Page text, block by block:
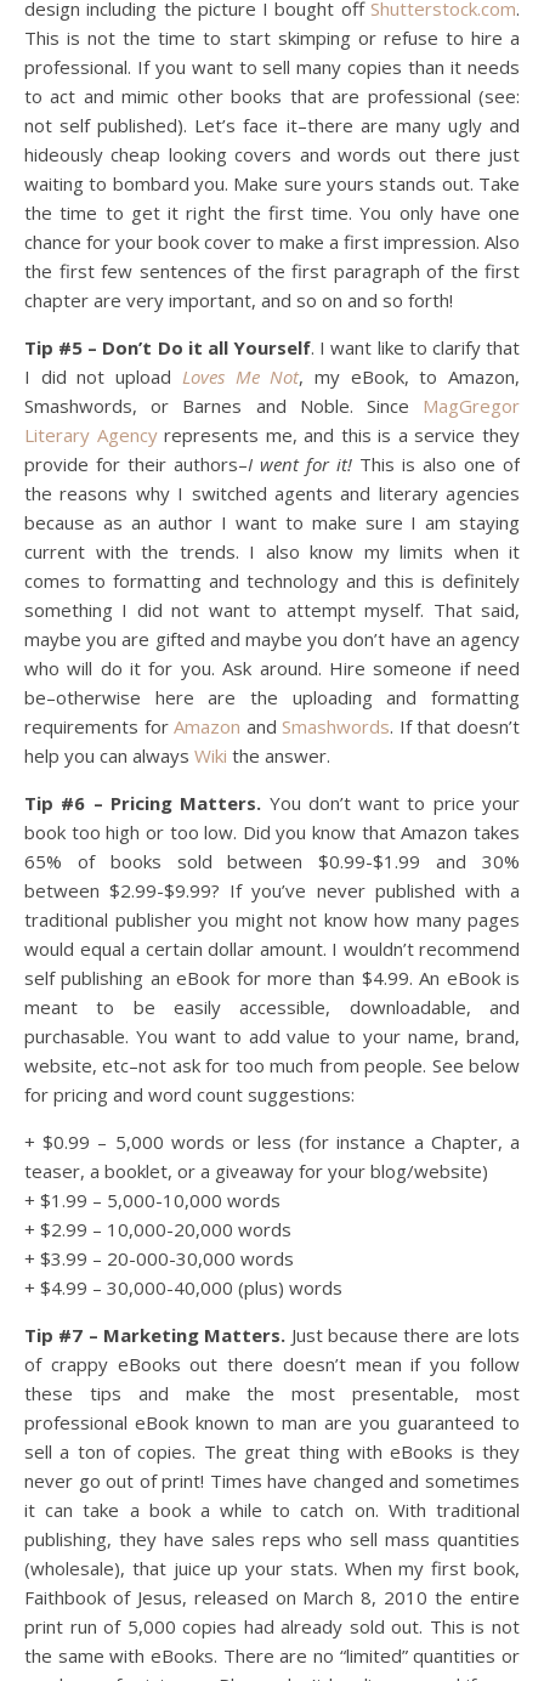
design including the picture I bought off Shutterstock.com.
This is not the time to start skimping or refuse to hire a
professional. If you want to sell many copies than it needs
to act and mimic other books that are professional (see:
not self published). Let’s face it–there are many ugly and
hideously cheap looking covers and words out there just
waiting to bombard you. Make sure yours stands out. Take
the time to get it right the first time. You only have one
chance for your book cover to make a first impression. Also
the first few sentences of the first paragraph of the first
chapter are very important, and so on and so forth!
Tip #5 – Don’t Do it all Yourself. I want like to clarify that
I did not upload Loves Me Not, my eBook, to Amazon,
Smashwords, or Barnes and Noble. Since MagGregor
Literary Agencyrepresents me, and this is a service they
provide for their authors–I went for it! This is also one of
the reasons why I switched agents and literary agencies
because as an author I want to make sure I am staying
current with the trends. I also know my limits when it
comes to formatting and technology and this is definitely
something I did not want to attempt myself. That said,
maybe you are gifted and maybe you don’t have an agency
who will do it for you. Ask around. Hire someone if need
be–otherwise here are the uploading and formatting
requirements forAmazon and Smashwords. If that doesn’t
help you can always Wiki the answer.
Tip #6 – Pricing Matters. You don’t want to price your
book too high or too low. Did you know that Amazon takes
65% of books sold between $0.99-$1.99 and 30%
between $2.99-$9.99? If you’ve never published with a
traditional publisher you might not know how many pages
would equal a certain dollar amount. I wouldn’t recommend
self publishing an eBook for more than $4.99. An eBook is
meant to be easily accessible, downloadable, and
purchasable. You want to add value to your name, brand,
website, etc–not ask for too much from people. See below
for pricing and word count suggestions:
+ $0.99 – 5,000 words or less (for instance a Chapter, a
teaser, a booklet, or a giveaway for your blog/website)
+ $1.99 – 5,000-10,000 words
+ $2.99 – 10,000-20,000 words
+ $3.99 – 20-000-30,000 words
+ $4.99 – 30,000-40,000 (plus) words
Tip #7 – Marketing Matters. Just because there are lots
of crappy eBooks out there doesn’t mean if you follow
these tips and make the most presentable, most
professional eBook known to man are you guaranteed to
sell a ton of copies. The great thing with eBooks is they
never go out of print! Times have changed and sometimes
it can take a book a while to catch on. With traditional
publishing, they have sales reps who sell mass quantities
(wholesale), that juice up your stats. When my first book,
Faithbook of Jesus, released on March 8, 2010 the entire
print run of 5,000 copies had already sold out. This is not
the same with eBooks. There are no “limited” quantities or